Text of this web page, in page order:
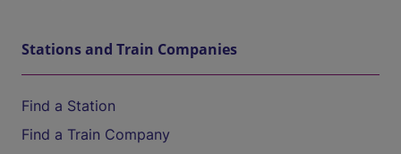
Stations and Train Companies
Find a Station
Find a Train Company